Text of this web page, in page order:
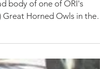
late Winter 2022, we sadly
body of one of ORI's